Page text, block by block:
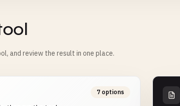
and review the result in one place.
7 options